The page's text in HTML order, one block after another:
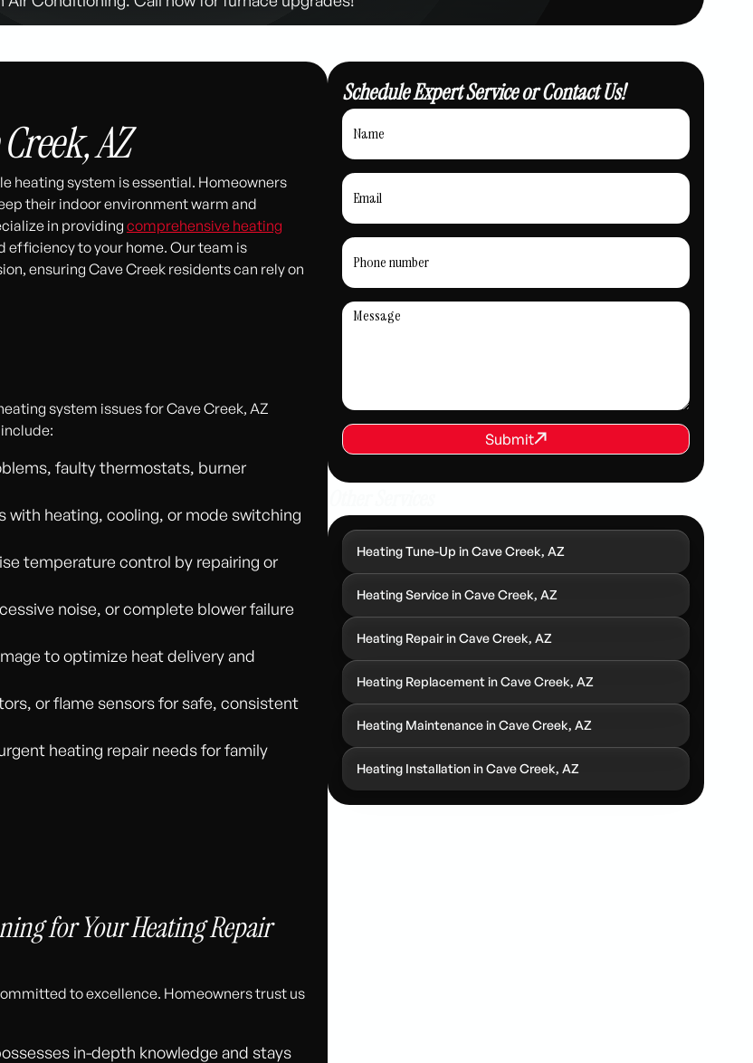
AZ
heating system is essential. Homeowners
their indoor environment warm and
in providingcomprehensive heating
to your home. Our team is
ensuring Cave Creek residents can rely on
system issues for Cave Creek, AZ
faulty thermostats, burner
with heating, cooling, or mode switching
temperature control by repairing or
noise, or complete blower failure
to optimize heat delivery and
or flame sensors for safe, consistent
heating repair needs for family
for Your Heating Repair
to excellence. Homeowners trust us
in-depth knowledge and stays
Schedule Expert Service or Contact Us!
REQUEST SERVICE
Submit
Submit
Heating Tune-Up in Cave Creek, AZ
Heating Service in Cave Creek, AZ
Heating Repair in Cave Creek, AZ
Heating Replacement in Cave Creek, AZ
Heating Maintenance in Cave Creek, AZ
Heating Installation in Cave Creek, AZ